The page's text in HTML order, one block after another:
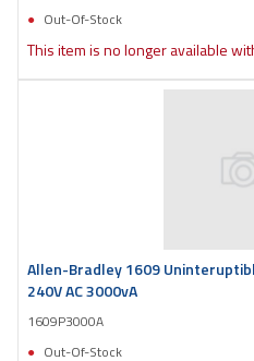
Out-Of-Stock
This item is no longer available
Allen-Bradley 1609
240V AC 3000vA
1609P3000A
Out-Of-Stock